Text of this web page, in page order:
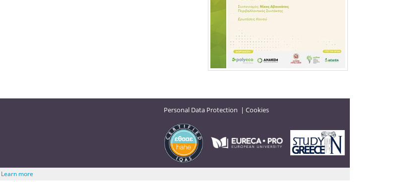
Personal Data Protection | Cookies
Learn more